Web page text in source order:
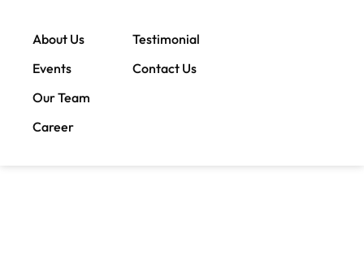
About Us
Events
Our Team
Career
Testimonial
Contact Us